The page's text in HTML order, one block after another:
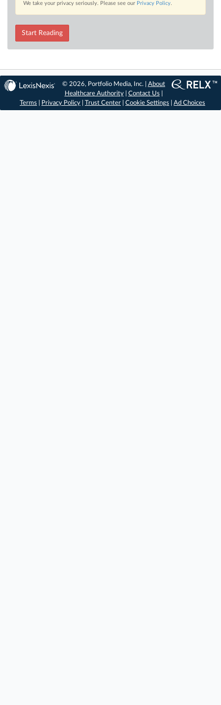
We take your privacy seriously. Please see our Privacy Policy.
Start Reading
© 2026, Portfolio Media, Inc. | About
Healthcare Authority| Contact Us
Terms
Privacy Policy Trust Center Cookie Settings Ad Choices